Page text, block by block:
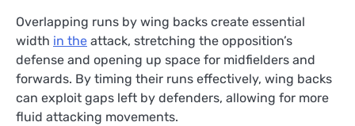
Overlapping runs by wing backs create essential
width in the attack, stretching the opposition’s
defense and opening up space for midfielders and
forwards. By timing their runs effectively, wing backs
can exploit gaps left by defenders, allowing for more
fluid attacking movements.